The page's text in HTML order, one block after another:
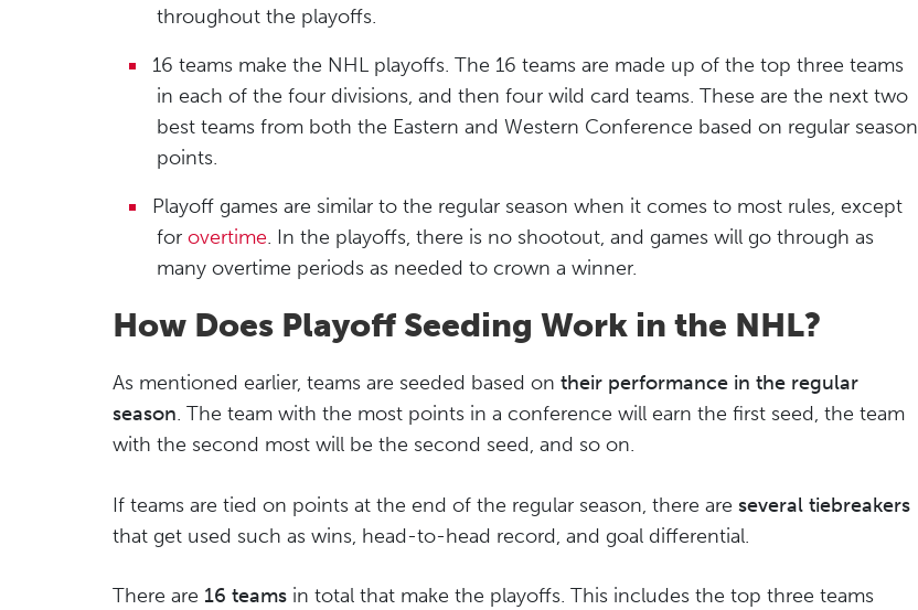
throughout the playoffs.
16 teams make the NHL playoffs. The 16 teams are made up of the top three teams
in each of the four divisions, and then four wild card teams. These are the next two
best teams from both the Eastern and Western Conference based on regular season
points.
Playoff games are similar to the regular season when it comes to most rules, except
for overtime. In the playoffs, there is no shootout, and games will go through as
many overtime periods as needed to crown a winner.
How Does Playoff Seeding Work in the NHL?
As mentioned earlier, teams are seeded based on their performance in the regular
season. The team with the most points in a conference will earn the first seed, the team
with the second most will be the second seed, and so on.
If teams are tied on points at the end of the regular season, there are several tiebreakers
that get used such as wins, head-to-head record, and goal differential.
There are 16 teams in total that make the playoffs. This includes the top three teams